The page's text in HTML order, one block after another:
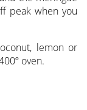
peak when you
lemon or
oven.